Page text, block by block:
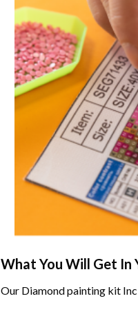
What You Will Get In
Our Diamond paintingkit